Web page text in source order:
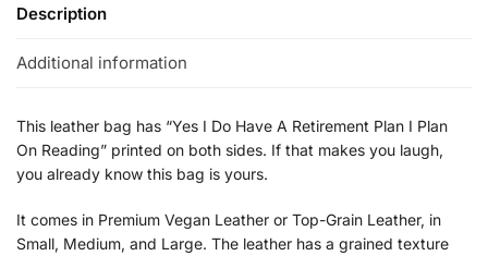
Description
Additional information
This leather bag has “Yes I Do Have A Retirement Plan I Plan
On Reading” printed on both sides. If that makes you laugh,
you already know this bag is yours.
It comes in Premium Vegan Leather or Top-Grain Leather, in
Small, Medium, and Large. The leather has a grained texture